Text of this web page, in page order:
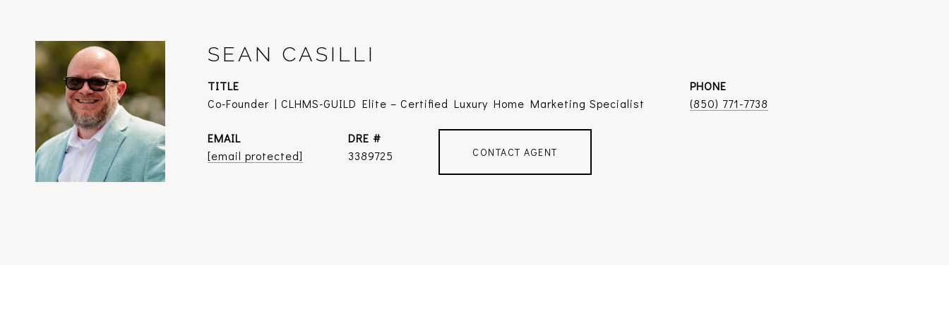
SEAN CASILLI
TITLE
Co-Founder | CLHMS-GUILD Elite – Certified Luxury Home Marketing Specialist
PHONE
(850) 771-7738
EMAIL
[email protected]
DRE #
3389725
CONTACT AGENT